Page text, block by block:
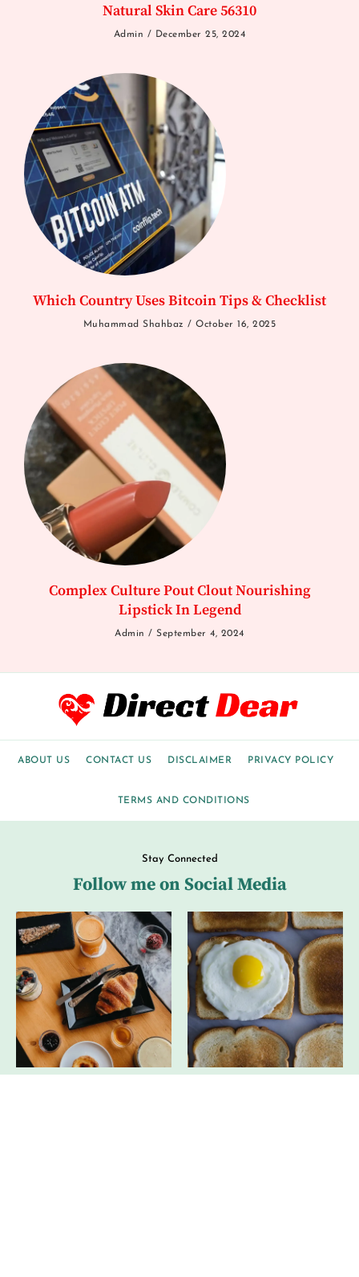
Natural Skin Care 56310
Admin December 25, 2024
Which Country Uses Bitcoin Tips & Checklist
Muhammad Shahbaz October 16, 2025
Complex Culture Pout Clout Nourishing
Lipstick In Legend
Admin September 4, 2024
ABOUT US CONTACT US DISCLAIMER PRIVACY POLICY
TERMS AND CONDITIONS
Stay Connected
Follow me on Social Media